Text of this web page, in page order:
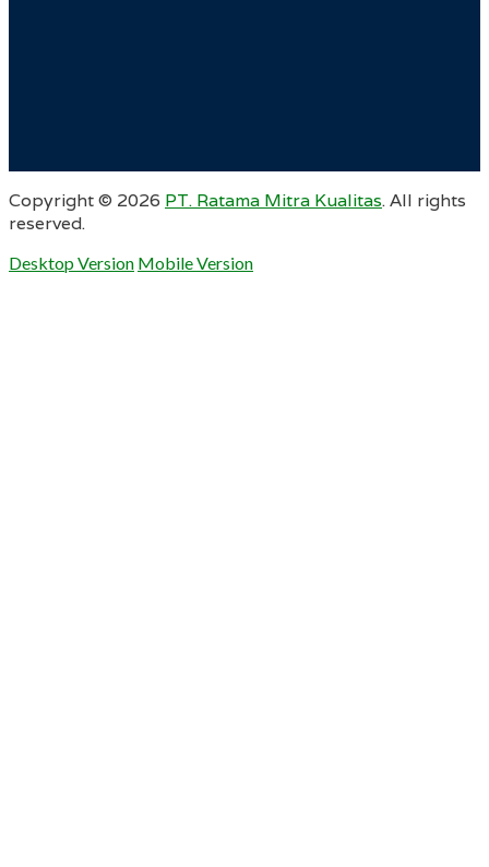
Copyright © 2026 PT. Ratama Mitra Kualitas. All rights
reserved.
Desktop Version Mobile Version